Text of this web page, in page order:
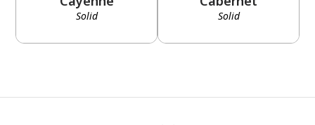
Solid Solid